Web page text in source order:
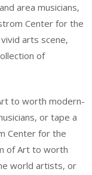
area musicians,
Center for the
arts scene,
of
to worth modern-
or tape a
Center for the
of Art to worth
world artists, or